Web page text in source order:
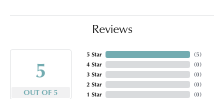
Reviews
5
OUT OF 5
5 Star
4 Star
3 Star
2 Star
1 Star
(5)
(0)
(0)
(0)
(0)